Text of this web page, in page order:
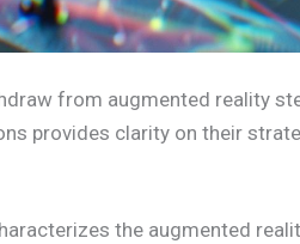
from augmented reality
provides clarity on their
the augmented